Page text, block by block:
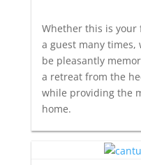
Whether this is your
a guest many times,
be pleasantly
a retreat from the
while providing the
home.